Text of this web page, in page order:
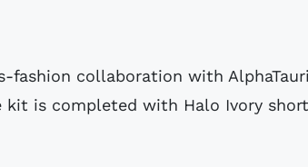
collaboration with
kit is completed with Halo Ivory